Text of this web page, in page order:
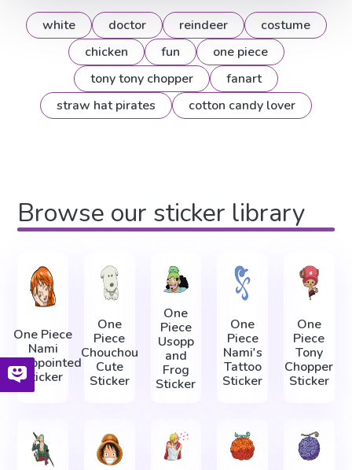
white doctor reindeer
costume
chicken
fun
one piece
tony tony chopper
fanart
straw hat pirates
cotton candy lover
Browse our sticker library
One Piece
Nami
Disappointed
Sticker
One
Piece
Chouchou
Cute
Sticker
One
Piece
Usopp
and
Frog
Sticker
One
Piece
Nami's
Tattoo
Sticker
One
Piece
Tony
Chopper
Sticker